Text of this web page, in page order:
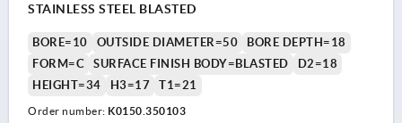
STAINLESS STEEL BLASTED
BORE=10 OUTSIDE DIAMETER=50
BORE DEPTH=18
FORM=C
SURFACE FINISH BODY=BLASTED
D2=18
HEIGHT=34
H3=17 T1=21
Order number: K0150.350103